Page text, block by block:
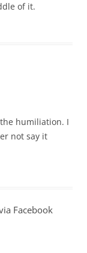
of it.
humiliation. I
not say it
Facebook